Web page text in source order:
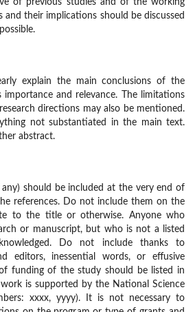
of previous studies and of the working
and their implications should be discussed
explain the main conclusions of the
importance and relevance. The limitations
directions may also be mentioned.
not substantiated in the main text.
abstract.
should be included at the very end of
references. Do not include them on the
to the title or otherwise. Anyone who
or manuscript, but who is not a listed
Do not include thanks to
editors, inessential words, or effusive
funding of the study should be listed in
is supported by the National Science
xxxx, yyyy). It is not necessary to